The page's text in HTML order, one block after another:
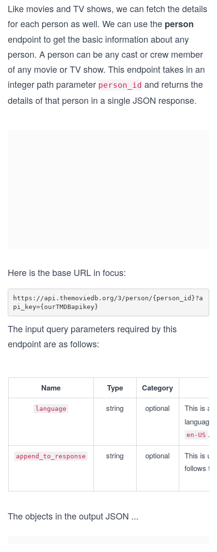
Like movies and TV shows, we can fetch the details
for each person as well. We can use the person
endpoint to get the basic information about any
person. A person can be any cast or crew member
of any movie or TV show. This endpoint takes in an
integer path parameter person_id and returns the
details of that person in a single JSON response.
Here is the base URL in focus:
https://api.themoviedb.org/3/person/{person_id}?a
The input query parameters required by this
endpoint are as follows:
Name Type Category
language string optional This is an
en-US .
append_to_response string optional
This is
follows
The objects in the output JSON ...